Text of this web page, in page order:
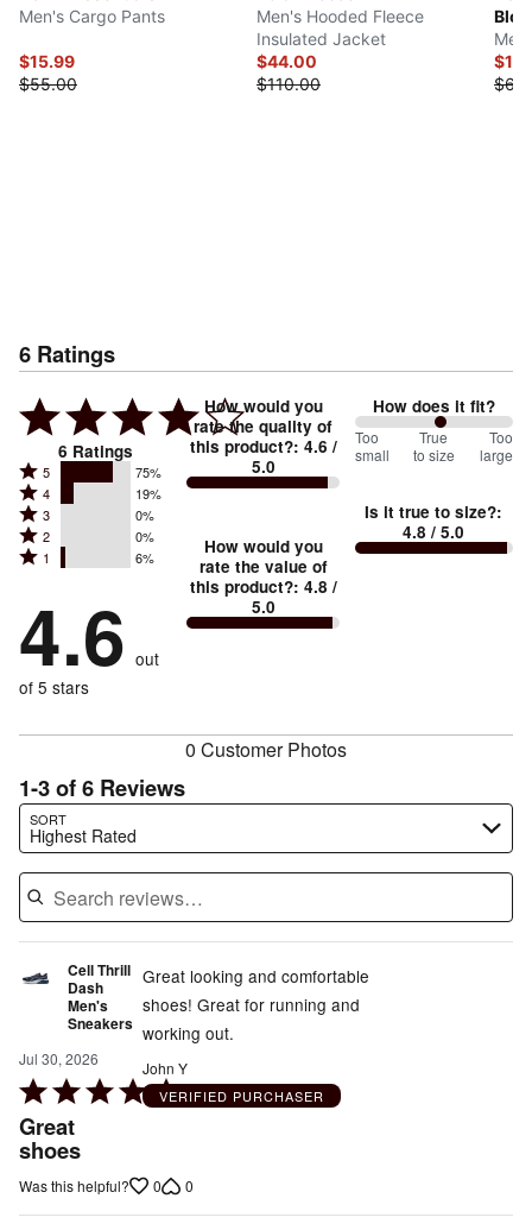
Men's Cargo Pants
$15.99
$55.00
Men's Hooded Fleece
Insulated Jacket
$44.00
$110.00
6 Ratings
6 Ratings
Rated
5
stars
by
reviewers
5 75%
Rated
4
stars
by
of
reviewers
4 19%
Rated
3
stars
0%
of
reviewers
3 0%
Rated
2
by
0%
reviewers
2 0%
Rated
stars
by
6%
of
1 6%
4.6 out
of 5 stars
How would you
rate the quality of
this product?: 4.6 /
5.0
How would you
rate the value of
this product?: 4.8 /
5.0
How does it fit?
108
between
small
and
Too
small
True
to size
Too
large
Is it true to size?:
4.8 / 5.0
0 Customer Photos
1-3 of 6 Reviews
SORT
Highest Rated
Search reviews…
Cell Thrill
Dash
Men's
Sneakers
Jul 30, 2026
Rated
5
out
Great
shoes
Great looking and comfortable
shoes! Great for running and
working out.
John Y
VERIFIED PURCHASER
Was this helpful? 0 0